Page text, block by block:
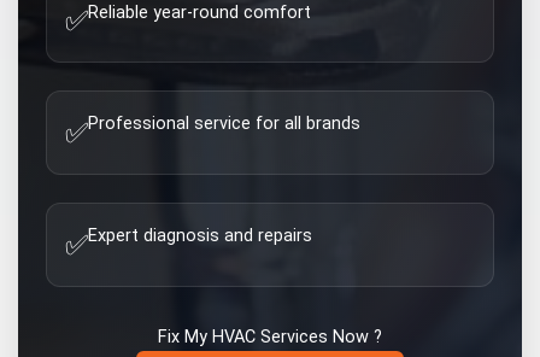
✅Reliable year-round comfort
✅Professional service for all brands
✅Expert diagnosis and repairs
Fix My HVAC Services Now ?